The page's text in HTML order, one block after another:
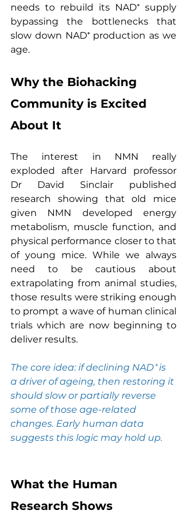
needs to rebuild its NAD⁺ supply
bypassing the bottlenecks that
slow down NAD⁺ production as we
age.
Why the Biohacking
Community is Excited
About It
The interest in NMN really
exploded after Harvard professor
Dr David Sinclair published
research showing that old mice
given NMN developed energy
metabolism, muscle function, and
physical performance closer to that
of young mice. While we always
need to be cautious about
extrapolating from animal studies,
those results were striking enough
to prompt a wave of human clinical
trials which are now beginning to
deliver results.
The core idea: if declining NAD⁺ is
a driver of ageing, then restoring it
should slow or partially reverse
some of those age-related
changes. Early human data
suggests this logic may hold up.
What the Human
Research Shows